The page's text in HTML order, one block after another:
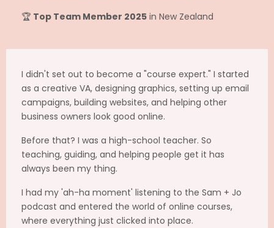
🏆 Top Team Member 2025 in New Zealand
I didn't set out to become a "course expert." I started
as a creative VA, designing graphics, setting up email
campaigns, building websites, and helping other
business owners look good online.
Before that? I was a high-school teacher. So
teaching, guiding, and helping people get it has
always been my thing.
I had my 'ah-ha moment' listening to the Sam + Jo
podcast and entered the world of online courses,
where everything just clicked into place.